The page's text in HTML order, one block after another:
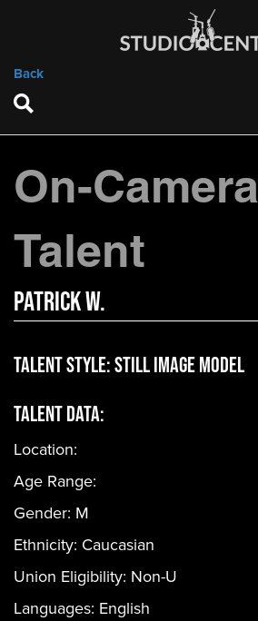
Back
On-Camera
Talent
Patrick W.
Talent Style:Still Image Model
Talent Data:
Location:
Age Range:
Gender: M
Ethnicity: Caucasian
Union Eligibility: Non-U
Languages: English